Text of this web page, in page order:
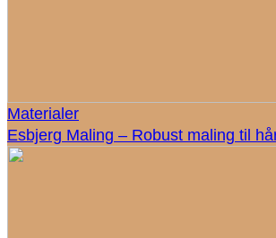
Materialer
Esbjerg Maling – Robust maling til